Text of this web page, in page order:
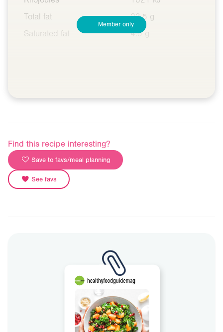
Total fat
23.5 g
Saturated fat
4.5 g
Member only
Find this recipe interesting?
Save to favs/meal planning
See favs